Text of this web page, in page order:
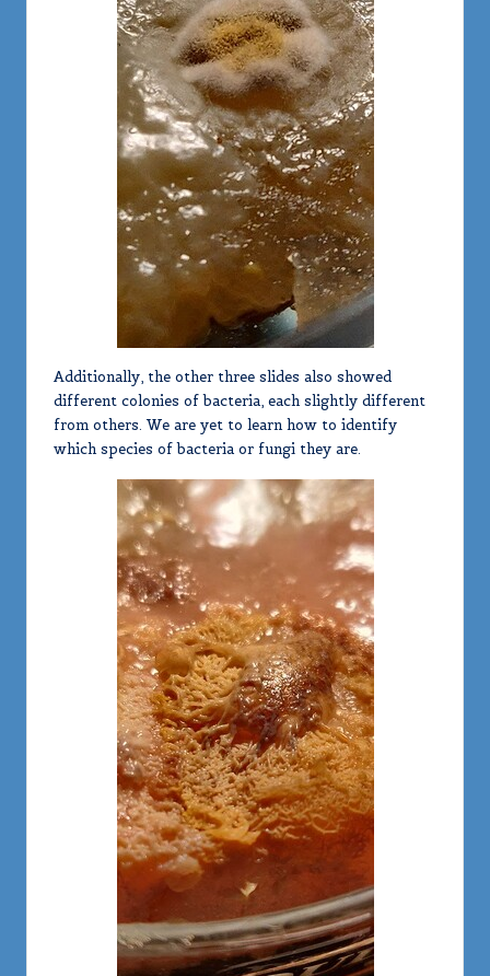
Additionally, the other three slides also showed
different colonies of bacteria, each slightly different
from others. We are yet to learn how to identify
which species of bacteria or fungi they are.